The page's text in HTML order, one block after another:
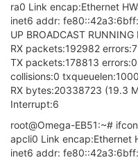
ra0 Link encap:Ethernet
inet6 addr:
UP BROADCAST
RX packets:192982
TX packets:178813
collisions:0 txqueuelen:1000
RX bytes:20338723 (19.3
Interrupt:6
root@Omega-EB51:~#
apcli0 Link encap:Ethernet
inet6 addr: